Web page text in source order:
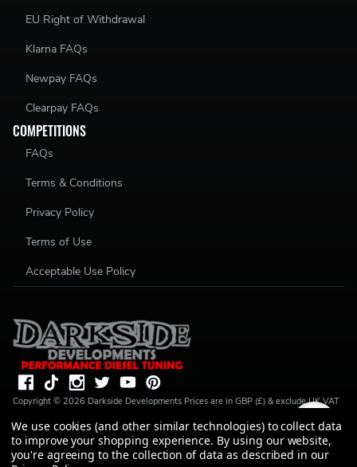
EU Right of Withdrawal
Klarna FAQs
Newpay FAQs
Clearpay FAQs
COMPETITIONS
FAQs
Terms & Conditions
Privacy Policy
Terms of Use
Acceptable Use Policy
Copyright © 2026 Darkside Developments Prices are in GBP (£) & exclude UK VAT
lender and is authorised and regulated by the Financial Conduct Authority (FRN
728646). We do not charge you for credit broking services. We will introduce you
to Finance available from a number of our partner lenders. R S Parkin, Company
We use cookies (and other similar technologies) to collect data
to improve your shopping experience. By using our website,
you're agreeing to the collection of data as described in our